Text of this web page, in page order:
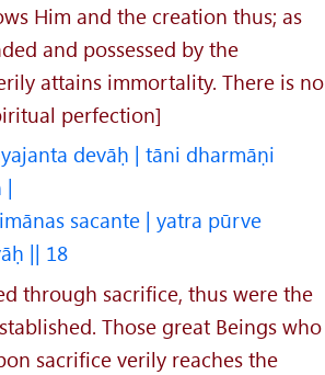
Him and the creation thus; as
and possessed by the
attains immortality. There is no
perfection]
devāḥ | tāni dharmāṇi
|
sacante | yatra pūrve
|| 18
through sacrifice, thus were the
Those great Beings who
sacrifice verily reaches the